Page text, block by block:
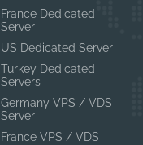
France Dedicated
Server
US Dedicated Server
Turkey Dedicated
Servers
Germany VPS / VDS
Server
France VPS / VDS